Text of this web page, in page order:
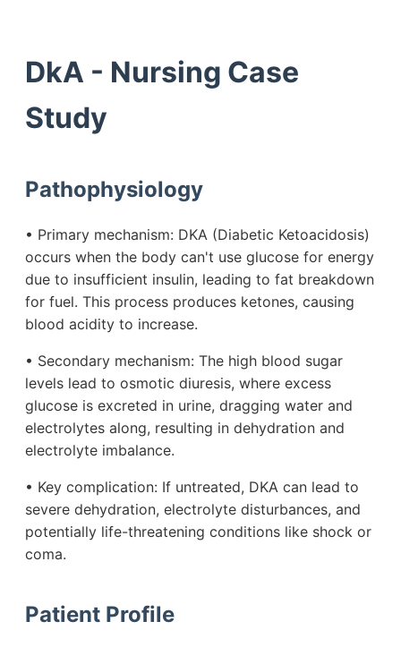
DkA - Nursing Case
Study
Pathophysiology
• Primary mechanism: DKA (Diabetic Ketoacidosis)
occurs when the body can't use glucose for energy
due to insufficient insulin, leading to fat breakdown
for fuel. This process produces ketones, causing
blood acidity to increase.
• Secondary mechanism: The high blood sugar
levels lead to osmotic diuresis, where excess
glucose is excreted in urine, dragging water and
electrolytes along, resulting in dehydration and
electrolyte imbalance.
• Key complication: If untreated, DKA can lead to
severe dehydration, electrolyte disturbances, and
potentially life-threatening conditions like shock or
coma.
Patient Profile